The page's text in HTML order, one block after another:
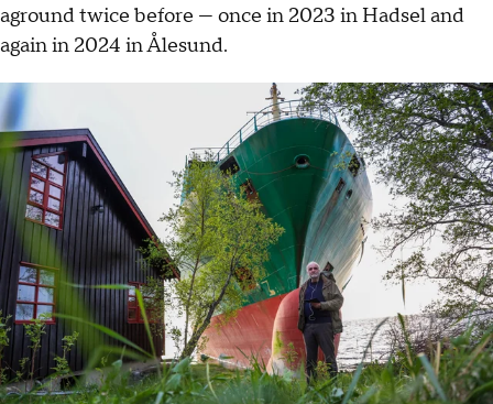
aground twice before — once in 2023 in Hadsel and
again in 2024 in Ålesund.